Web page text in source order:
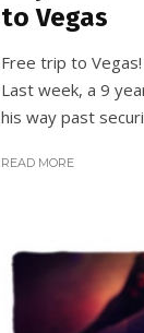
to Vegas
Free trip to
Last week, a 9
his way past
READ MORE